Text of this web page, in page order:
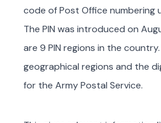
code of Post Office numbering
The PIN was introduced on
are 9 PIN regions in the
geographical regions and the
for the Army Postal Service.